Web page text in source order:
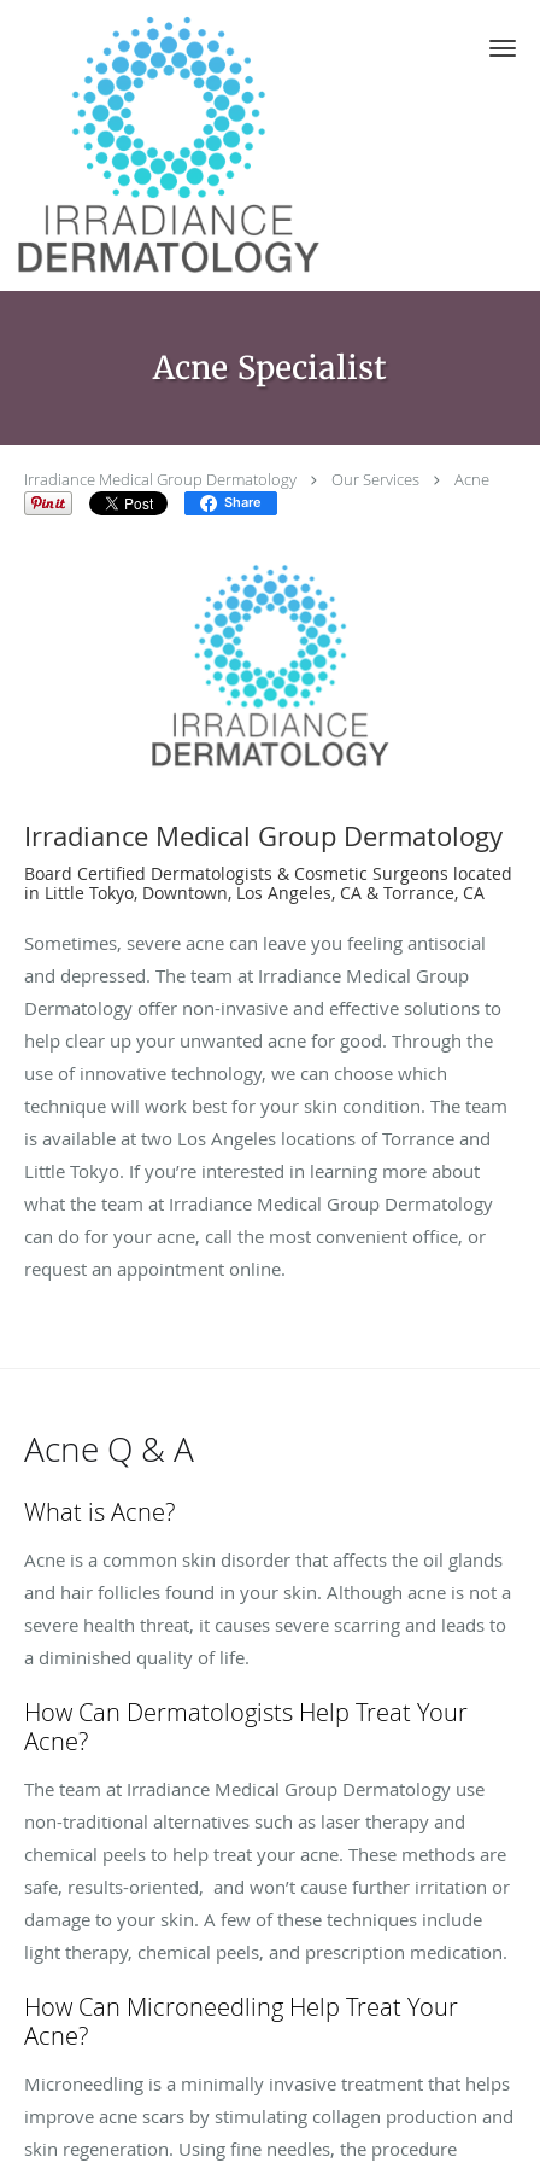
Skip to main content
Acne Specialist
Irradiance Medical Group Dermatology Our Services Acne
Share
Irradiance Medical Group Dermatology
Board Certified Dermatologists & Cosmetic Surgeons located
in Little Tokyo, Downtown, Los Angeles, CA & Torrance, CA
Sometimes, severe acne can leave you feeling antisocial
and depressed. The team at Irradiance Medical Group
Dermatology offer non-invasive and effective solutions to
help clear up your unwanted acne for good. Through the
use of innovative technology, we can choose which
technique will work best for your skin condition. The team
is available at two Los Angeles locations of Torrance and
Little Tokyo. If you’re interested in learning more about
what the team at Irradiance Medical Group Dermatology
can do for your acne, call the most convenient office, or
request an appointment online.
Acne Q & A
What is Acne?
Acne is a common skin disorder that affects the oil glands
and hair follicles found in your skin. Although acne is not a
severe health threat, it causes severe scarring and leads to
a diminished quality of life.
How Can Dermatologists Help Treat Your
Acne?
The team at Irradiance Medical Group Dermatology use
non-traditional alternatives such as laser therapy and
chemical peels to help treat your acne. These methods are
safe, results-oriented, and won’t cause further irritation or
damage to your skin. A few of these techniques include
light therapy, chemical peels, and prescription medication.
How Can Microneedling Help Treat Your
Acne?
Microneedling is a minimally invasive treatment that helps
improve acne scars by stimulating collagen production and
skin regeneration. Using fine needles, the procedure